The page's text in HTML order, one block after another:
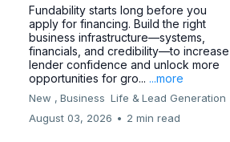
Fundability starts long before you
apply for financing. Build the right
business infrastructure—systems,
financials, and credibility—to increase
lender confidence and unlock more
opportunities for gro... ...more
New , Business Life & Lead Generation
August 03, 2026 • 2 min read